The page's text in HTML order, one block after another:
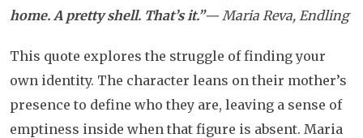
home. A pretty shell. That’s it.”— Maria Reva, Endling
This quote explores the struggle of finding your
own identity. The character leans on their mother’s
presence to define who they are, leaving a sense of
emptiness inside when that figure is absent. Maria